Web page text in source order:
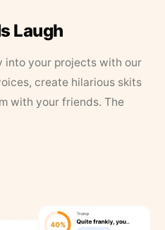
Laugh
into your projects with our
create hilarious skits
with your friends. The